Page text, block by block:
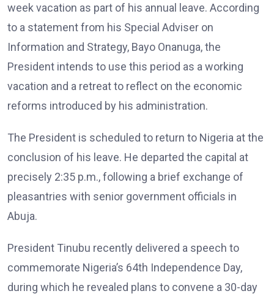
week vacation as part of his annual leave. According
to a statement from his Special Adviser on
Information and Strategy, Bayo Onanuga, the
President intends to use this period as a working
vacation and a retreat to reflect on the economic
reforms introduced by his administration.
The President is scheduled to return to Nigeria at the
conclusion of his leave. He departed the capital at
precisely 2:35 p.m., following a brief exchange of
pleasantries with senior government officials in
Abuja.
President Tinubu recently delivered a speech to
commemorate Nigeria’s 64th Independence Day,
during which he revealed plans to convene a 30-day